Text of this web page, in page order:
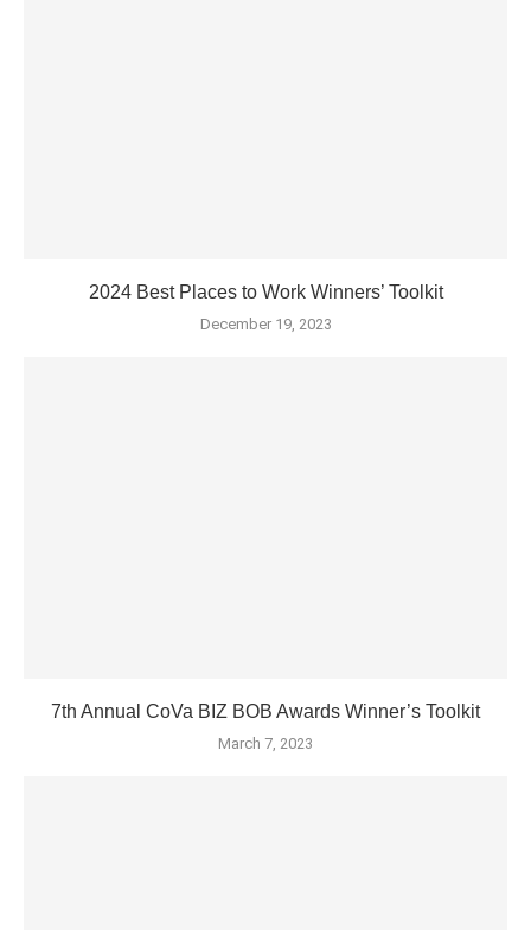
2024 Best Places to Work Winners’ Toolkit
December 19, 2023
7th Annual CoVa BIZ BOB Awards Winner’s Toolkit
March 7, 2023